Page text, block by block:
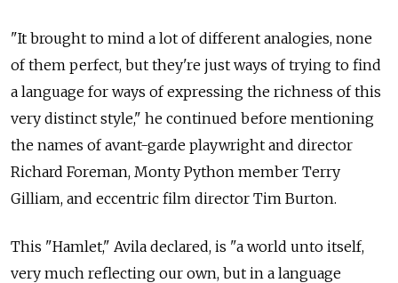
"It brought to mind a lot of different analogies, none
of them perfect, but they're just ways of trying to find
a language for ways of expressing the richness of this
very distinct style," he continued before mentioning
the names of avant-garde playwright and director
Richard Foreman, Monty Python member Terry
Gilliam, and eccentric film director Tim Burton.
This "Hamlet," Avila declared, is "a world unto itself,
very much reflecting our own, but in a language